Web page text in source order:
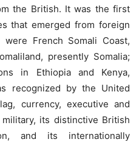
the British. It was the first
that emerged from foreign
French Somali Coast,
presently Somalia;
in Ethiopia and Kenya,
recognized by the United
currency, executive and
its distinctive British
and its internationally